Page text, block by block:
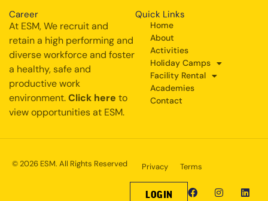
Career
At ESM, We recruit and
retain a high performing and
diverse workforce and foster
a healthy, safe and
productive work
environment.Click here to
view opportunities at ESM.
Quick Links
Home
About
Activities
Holiday Camps
Facility Rental
Academies
Contact
© 2026 ESM. All Rights Reserved Privacy Terms
LOGIN